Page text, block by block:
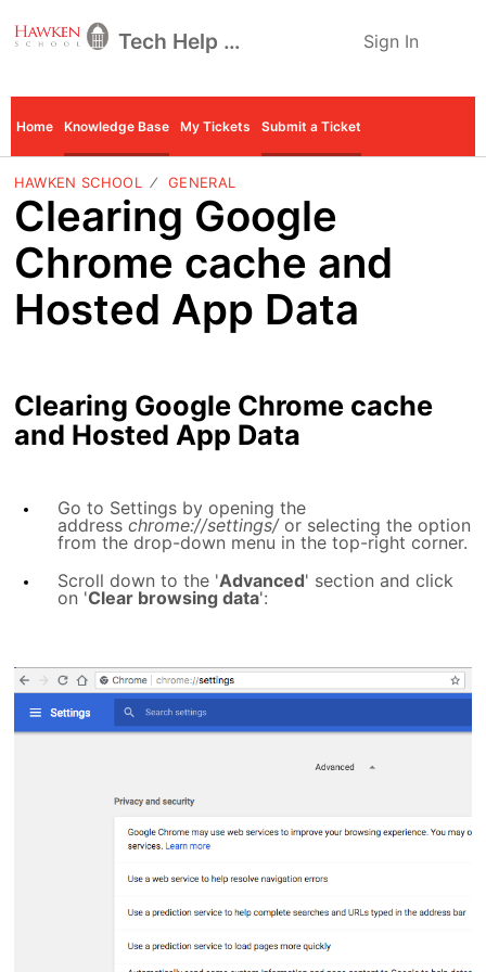
Tech Help Desk Sign In
Home Knowledge Base My Tickets Submit a Ticket
HAWKEN SCHOOL GENERAL
Clearing Google
Chrome cache and
Hosted App Data
Clearing Google Chrome cache
and Hosted App Data
Go to Settings by opening the
address chrome://settings/or selecting the option
from the drop-down menu in the top-right corner.
Scroll down to the 'Advanced' section and click
on 'Clear browsing data':